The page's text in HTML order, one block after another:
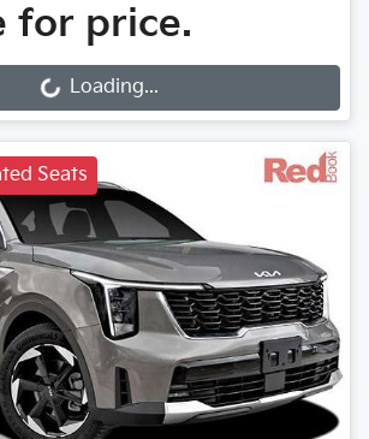
for price.
Loading...
Loading...
Seats